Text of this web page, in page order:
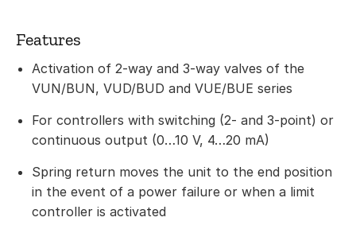
Features
Activation of 2-way and 3-way valves of the
VUN/BUN, VUD/BUD and VUE/BUE series
For controllers with switching (2- and 3-point) or
continuous output (0…10 V, 4…20 mA)
Spring return moves the unit to the end position
in the event of a power failure or when a limit
controller is activated